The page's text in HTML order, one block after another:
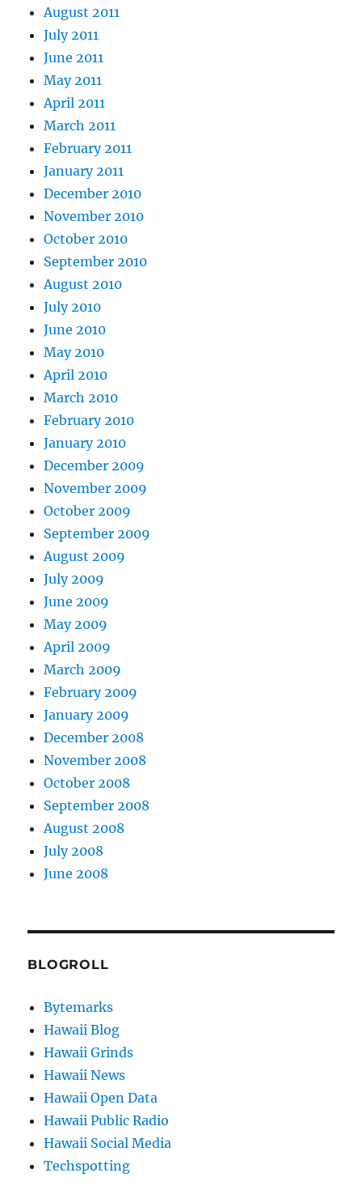
August 2011
July 2011
June 2011
May 2011
April 2011
March 2011
February 2011
January 2011
December 2010
November 2010
October 2010
September 2010
August 2010
July 2010
June 2010
May 2010
April 2010
March 2010
February 2010
January 2010
December 2009
November 2009
October 2009
September 2009
August 2009
July 2009
June 2009
May 2009
April 2009
March 2009
February 2009
January 2009
December 2008
November 2008
October 2008
September 2008
August 2008
July 2008
June 2008
BLOGROLL
Bytemarks
Hawaii Blog
Hawaii Grinds
Hawaii News
Hawaii Open Data
Hawaii Public Radio
Hawaii Social Media
Techspotting